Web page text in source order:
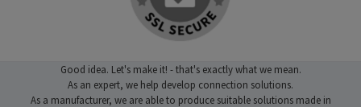
Good idea. Let's make it! - that's exactly what we mean.
As an expert, we help develop connection solutions.
As a manufacturer, we are able to produce suitable solutions made in